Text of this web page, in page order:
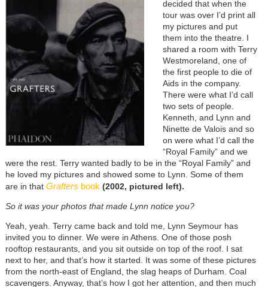
decided that when the
tour was over I’d print all
my pictures and put
them into the theatre. I
shared a room with Terry
Westmoreland, one of
the first people to die of
Aids in the company.
There were what I’d call
two sets of people.
Kenneth, and Lynn and
Ninette de Valois and so
on were what I’d call the
“Royal Family” and we
were the rest. Terry wanted badly to be in the “Royal Family” and
he loved my pictures and showed some to Lynn. Some of them
are in that Grafters book (2002, pictured left).
So it was your photos that made Lynn notice you?
Yeah, yeah. Terry came back and told me, Lynn Seymour has
invited you to dinner. We were in Athens. One of those posh
rooftop restaurants, and you sit outside on top of the roof. I sat
next to her, and that’s how it started. It was some of these pictures
from the north-east of England, the slag heaps of Durham. Coal
scavengers. Anyway, that’s how I got her attention, and then much